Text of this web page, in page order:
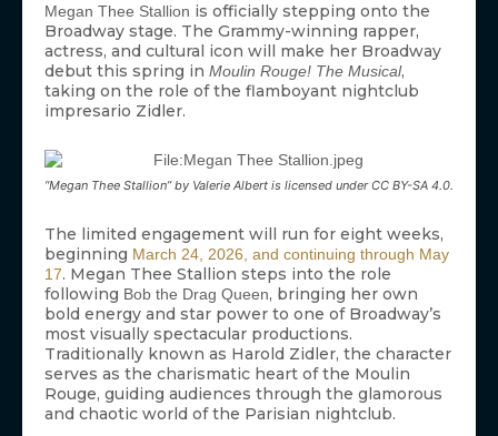
Megan Thee Stallion is officially stepping onto the
Broadway stage. The Grammy-winning rapper,
actress, and cultural icon will make her Broadway
debut this spring in Moulin Rouge! The Musical,
taking on the role of the flamboyant nightclub
impresario Zidler.
“Megan Thee Stallion” by Valerie Albert is licensed under CC BY-SA 4.0.
The limited engagement will run for eight weeks,
beginning March 24, 2026, and continuing through May
17. Megan Thee Stallion steps into the role
following Bob the Drag Queen, bringing her own
bold energy and star power to one of Broadway’s
most visually spectacular productions.
Traditionally known as Harold Zidler, the character
serves as the charismatic heart of the Moulin
Rouge, guiding audiences through the glamorous
and chaotic world of the Parisian nightclub.